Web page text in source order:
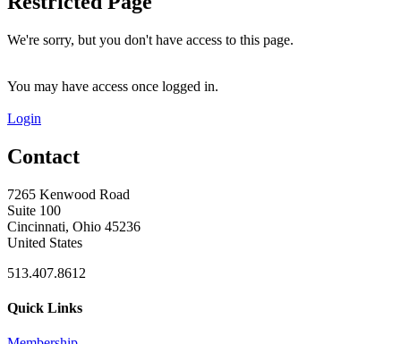
We're sorry, but you don't have access to this page.
You may have access once logged in.
Login
Contact
7265 Kenwood Road
Suite 100
Cincinnati, Ohio 45236
United States
513.407.8612
Quick Links